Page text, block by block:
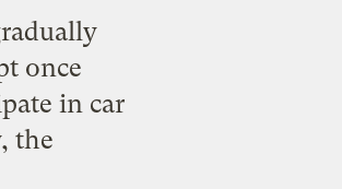
once
in car
the